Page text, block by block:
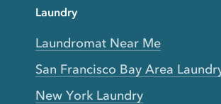
Laundry
Laundromat Near Me
San Francisco Bay Area
New York Laundry